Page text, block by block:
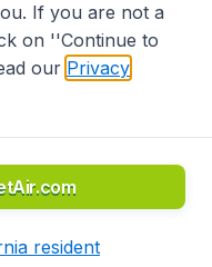
If you are not a
on ''Continue to
our Privacy
resident